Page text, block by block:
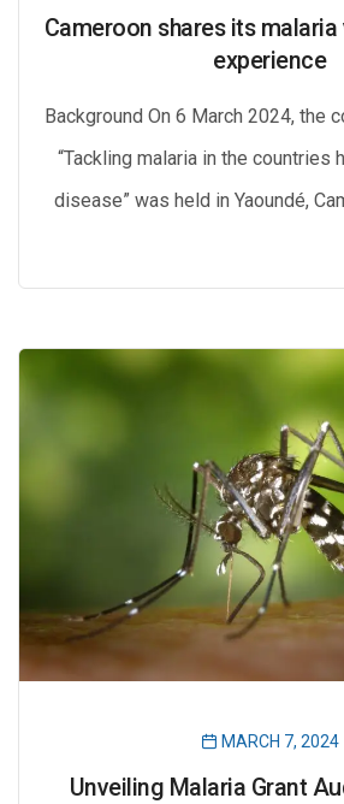
Cameroon shares its
experience
Background On 6 March 2024, the
“Tackling malaria in the countries
disease” was held in Yaoundé,
MARCH 7, 2024
Unveiling Malaria Grant